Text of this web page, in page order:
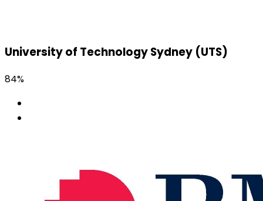
University of Technology Sydney (UTS)
84%